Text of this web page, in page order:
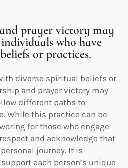
prayer victory may
who have
or practices.
diverse spiritual beliefs or
and prayer victory may
different paths to
While this practice can be
for those who engage
and acknowledge that
journey. It is
each person’s unique